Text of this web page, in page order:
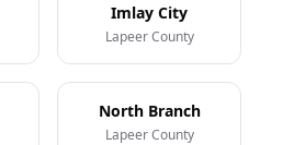
Imlay City
Lapeer County
North Branch
Lapeer County